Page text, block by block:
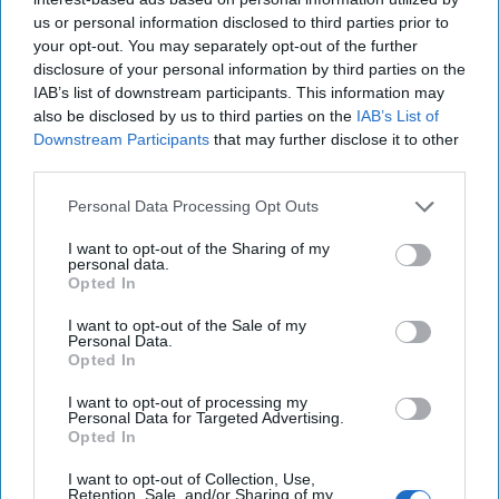
us or personal information disclosed to third parties prior to
your opt-out. You may separately opt-out of the further
disclosure of your personal information by third parties on the
IAB’s list of downstream participants. This information may
also be disclosed by us to third parties on the IAB’s List of
Downstream Participants that may further disclose it to other
Personal Data Processing Opt Outs
I want to opt-out of the Sharing of my
personal data.
Opted In
I want to opt-out of the Sale of my
Personal Data.
Opted In
I want to opt-out of processing my
Personal Data for Targeted Advertising.
Opted In
I want to opt-out of Collection, Use,
Retention, Sale, and/or Sharing of my
progress, but they still hope that the Turkish narrative will apply to
Afghanistan too.
When I first read this book in 2006, there weren’t many English
women travelling around Afghanistan by bus, climbing mountains in
the Hindu Kush or relaxing at hotels in Kandahar. British troops
were getting clobbered in Helmand and bombs were going off in
Kabul. You got to Kandahar not by bus but by C-130. Still, for me,
and for thousands of other foreigners who spent time in
Afghanistan after the fall of the Taliban in 2001, our mission wasn’t
just about making sure another 9/11 couldn’t be planned from
Afghanistan. It wasn’t about making the country an ungoverned
space that was no longer safe for terrorists. It was about helping it
country where tough middle-aged foreign women could ride
around by bus, stay in Kandahar hotels, and climb mountains.
Arnold Keppel in 1911, are much more relevant to Afghanistan than
the Alpine Ladies Club of 1960. As I write, Afghanistan is collapsing.
problems they faced in 2001, in 2010, in 2019, and now. They faced